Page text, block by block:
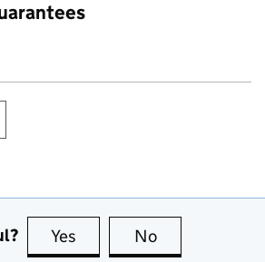
Yes this page is useful
No